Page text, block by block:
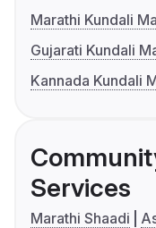
Marathi Kundali
Gujarati Kundali
Kannada Kundali
Services
Marathi Shaadi